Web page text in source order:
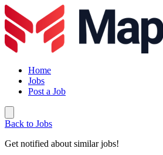
Home
Jobs
Post a Job
Back to Jobs
Get notified about similar jobs!